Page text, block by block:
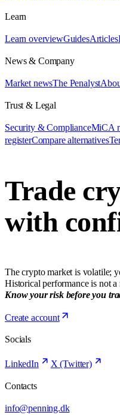
Learn
Learn overviewGuidesArticles
News & Company
Market newsThe Penalyst
Trust & Legal
Security & ComplianceMiCA
registerCompare alternatives
Trade
with
The crypto market is volatile;
Historical performance is not
Know your risk before you
Create account
Socials
LinkedIn X (Twitter)
Contacts
info@penning.dk